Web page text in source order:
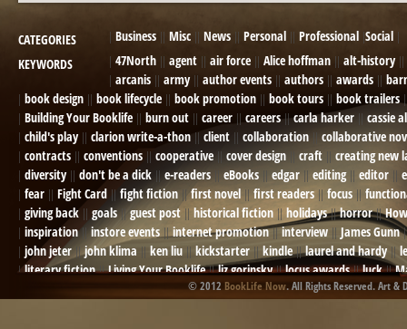
CATEGORIES Business Misc News Personal Professional Social
KEYWORDS
47North agent air force Alice hoffman
alt-history
arcanis
army author events authors awards
book design
book lifecycle book promotion book tours
book trailers
Building Your Booklife
burn out career careers carla harker
cassie
child's play
clarion write-a-thon client collaboration
collaborative
contracts
conventions cooperative cover design craft
creating new
diversity
don't be a dick e-readers eBooks edgar editing editor
fear
Fight Card fight fiction first novel first readers focus
giving back
goals guest post historical fiction holidays horror
inspiration
instore events internet promotion interview
James Gunn
john jeter
john klima ken liu kickstarter kindle laurel and hardy
literary fiction
Living Your Booklife liz gorinsky locus awards luck
memory mental health michael berry military
military sf
© 2012 BookLife Now. All Rights Reserved. Art &